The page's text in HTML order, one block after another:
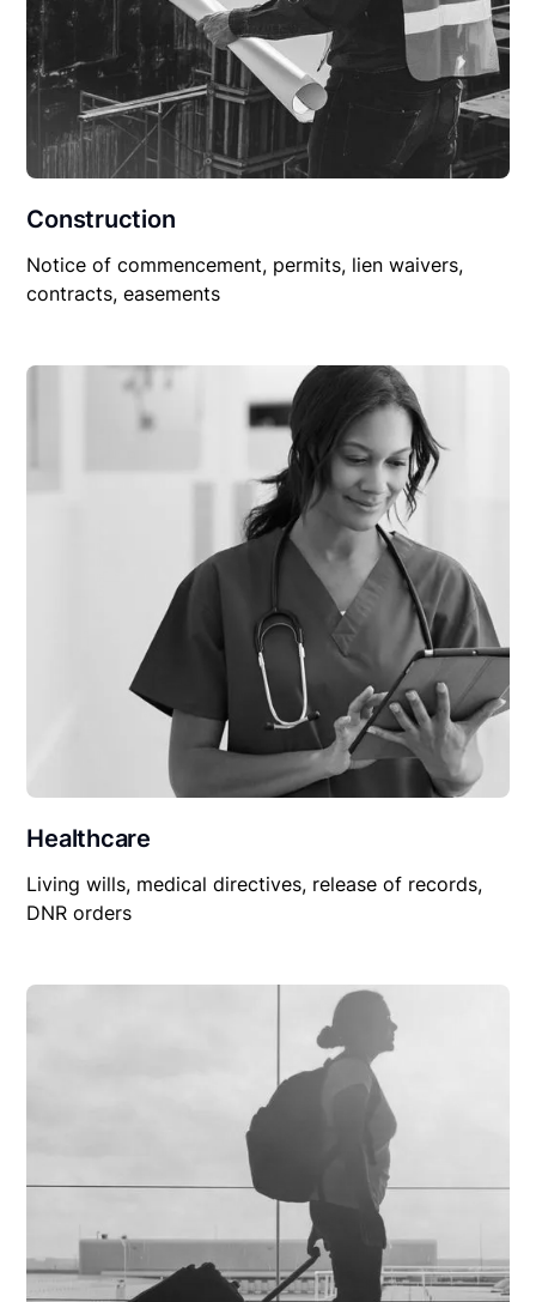
Construction
Notice of commencement, permits, lien waivers,
contracts, easements
Healthcare
Living wills, medical directives, release of records,
DNR orders